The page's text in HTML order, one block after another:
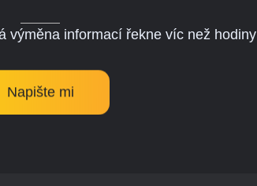
výměna informací řekne víc než
Napište mi